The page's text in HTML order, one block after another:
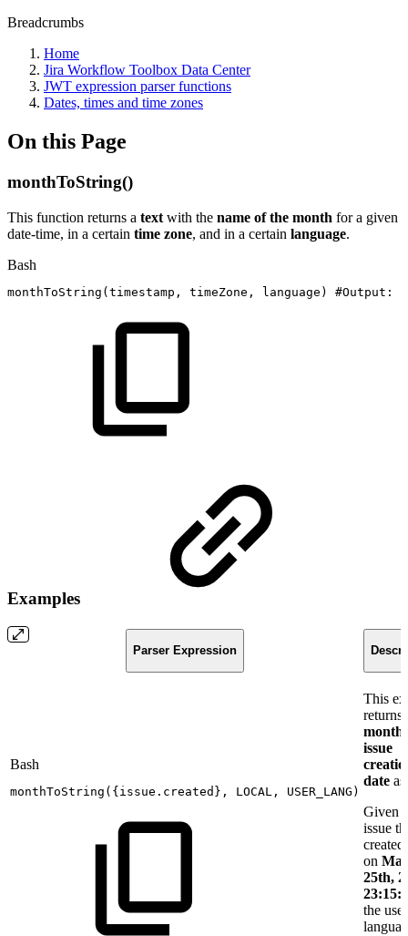
Breadcrumbs
Home
Jira Workflow Toolbox Data Center
JWT expression parser functions
Dates, times and time zones
On this Page
monthToString()
This function returns a text with the name of the month for a given
date-time, in a certain time zone, and in a certain language.
Bash
monthToString (timestamp, timeZone, language ) #Output:
Examples
Parser Expression
Bash
monthToString ( { issue.created } , LOCAL, USER_LANG )
This
returns
month
issue
date
Given
issue
created
on
25th,
the